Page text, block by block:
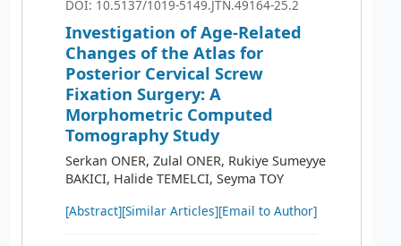
DOI: 10.5137/1019-5149.JTN.49164-25.2
Investigation of Age-Related
Changes of the Atlas for
Posterior Cervical Screw
Fixation Surgery: A
Morphometric Computed
Tomography Study
Serkan ONER, Zulal ONER, Rukiye Sumeyye
BAKICI, Halide TEMELCI, Seyma TOY
[Abstract][Similar Articles][Email to Author]